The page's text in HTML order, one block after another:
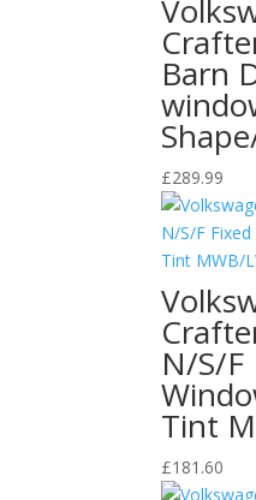
Barn
£289.99
N/S/F
Tint
£181.60